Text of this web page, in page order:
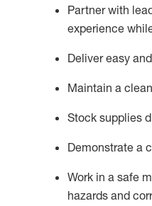
Partner with l
experience
Deliver easy and
Maintain a
Stock supplies
Demonstrate a
Work in a safe
hazards and